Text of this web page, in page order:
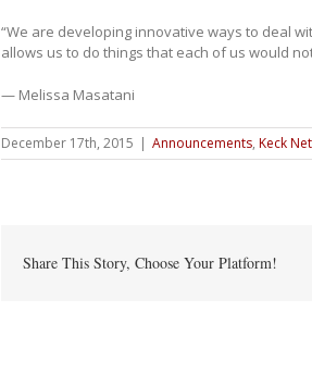
“We are developing innovative ways to deal
allows us to do things that each of us would
— Melissa Masatani
December 17th, 2015 | Announcements, Keck
Share This Story, Choose Your Platform!